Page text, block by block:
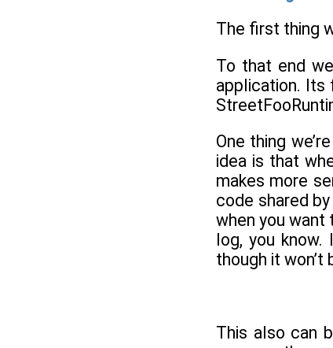
The first thing
To that end
application. Its
One thing
idea is that
makes more
code shared
when you want
log, you know.
though it won’t
This also can